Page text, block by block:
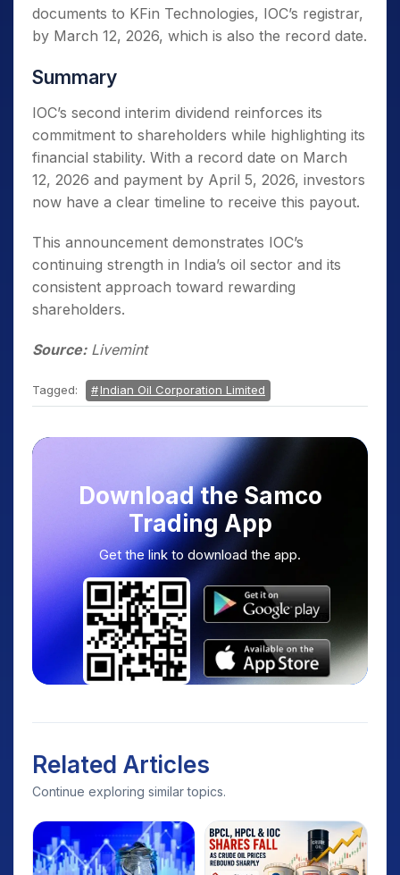
documents to KFin Technologies, IOC’s registrar,
by March 12, 2026, which is also the record date.
Summary
IOC’s second interim dividend reinforces its
commitment to shareholders while highlighting its
financial stability. With a record date on March
12, 2026 and payment by April 5, 2026, investors
now have a clear timeline to receive this payout.
This announcement demonstrates IOC’s
continuing strength in India’s oil sector and its
consistent approach toward rewarding
shareholders.
Source:Livemint
Tagged: Indian Oil Corporation Limited
Download the Samco
Trading App
Get the link to download the app.
Related Articles
Continue exploring similar topics.